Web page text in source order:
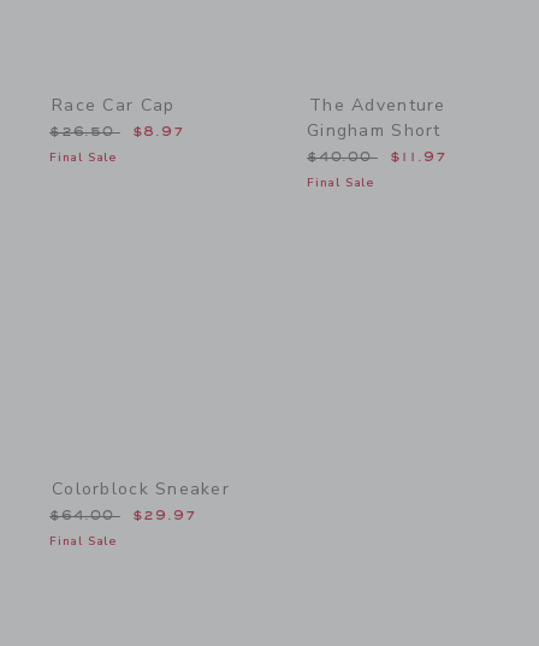
Race Car Cap
Price reduced from $26.50 to
$26.50 $8.97
Final Sale
The Adventure
Gingham Short
Price reduced from
$40.00 $11.97
Final Sale
Colorblock Sneaker
Price reduced from $64.00 to
$64.00 $29.97
Final Sale